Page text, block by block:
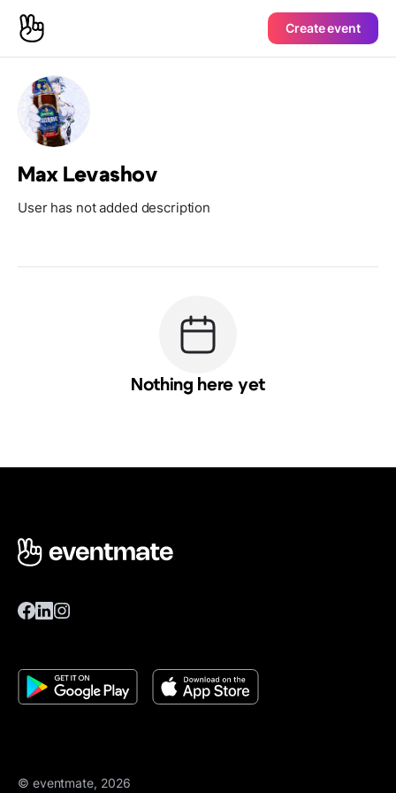
Create event
Max Levashov
User has not added description
Nothing here yet
© eventmate, 2026